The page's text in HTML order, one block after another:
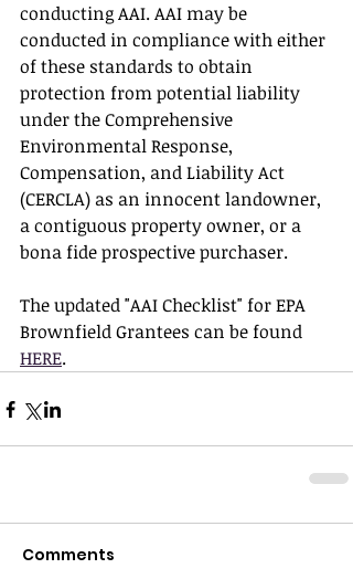
conducting AAI. AAI may be
conducted in compliance with either
of these standards to obtain
protection from potential liability
under the Comprehensive
Environmental Response,
Compensation, and Liability Act
(CERCLA) as an innocent landowner,
a contiguous property owner, or a
bona fide prospective purchaser.
The updated "AAI Checklist" for EPA
Brownfield Grantees can be found
HERE.
Comments